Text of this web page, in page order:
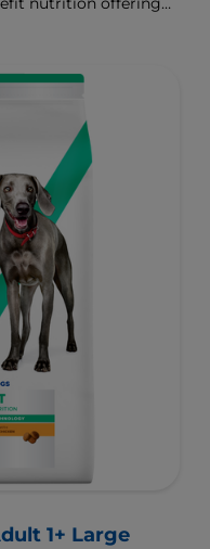
and controlled
tomorrows.
1+ Large